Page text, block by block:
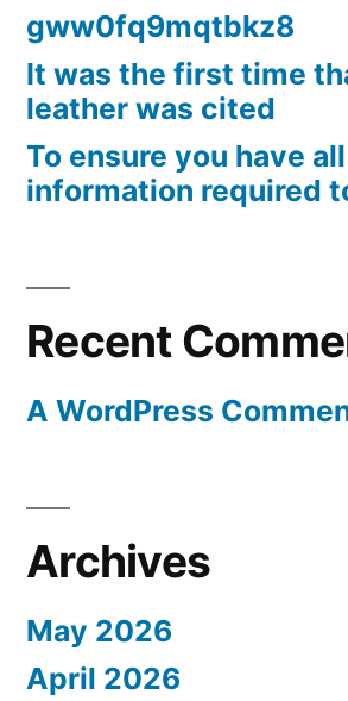
gww0fq9mqtbkz8
It was the first time
leather was cited
To ensure you have
information required
Recent
A WordPress
Archives
May 2026
April 2026